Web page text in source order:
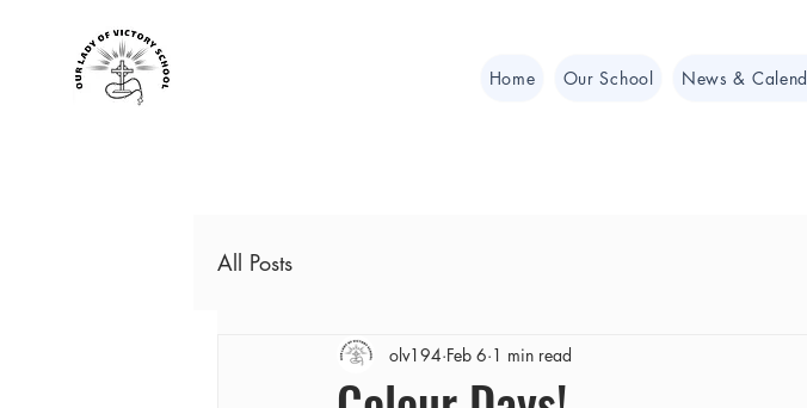
Home Our School News &
All Posts
olv194 Feb 6 1 min read